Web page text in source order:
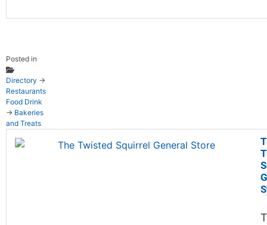
Posted in
Directory →
Restaurants
Food Drink
→ Bakeries
and Treats